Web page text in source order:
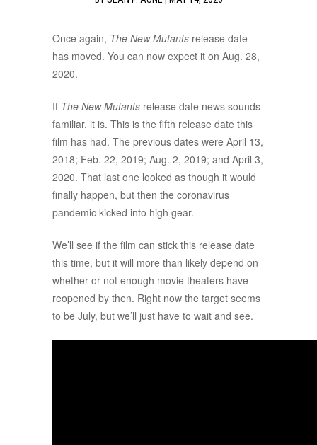
Once again, The New Mutants release date
has moved. You can now expect it on Aug. 28,
2020.
If The New Mutants release date news sounds
familiar, it is. This is the fifth release date this
film has had. The previous dates were April 13,
2018; Feb. 22, 2019; Aug. 2, 2019; and April 3,
2020. That last one looked as though it would
finally happen, but then the coronavirus
pandemic kicked into high gear.
We’ll see if the film can stick this release date
this time, but it will more than likely depend on
whether or not enough movie theaters have
reopened by then. Right now the target seems
to be July, but we’ll just have to wait and see.